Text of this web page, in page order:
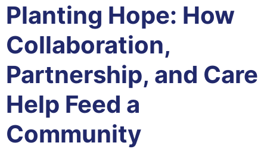
Planting Hope: How
Collaboration,
Partnership, and Care
Help Feed a
Community